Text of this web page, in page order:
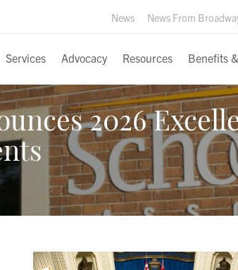
News News From
Services Advocacy Resources Benefits
2026